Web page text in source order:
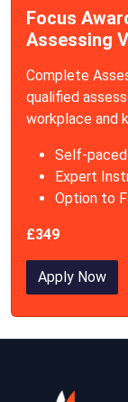
Focus
Assessing
Complete
qualified
workplace and
Self-paced
Expert
Option to
£349
Apply Now